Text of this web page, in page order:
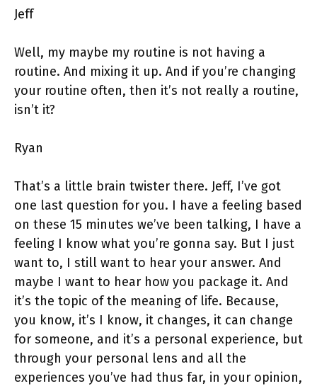
Jeff
Well, my maybe my routine is not having a
routine. And mixing it up. And if you’re changing
your routine often, then it’s not really a routine,
isn’t it?
Ryan
That’s a little brain twister there. Jeff, I’ve got
one last question for you. I have a feeling based
on these 15 minutes we’ve been talking, I have a
feeling I know what you’re gonna say. But I just
want to, I still want to hear your answer. And
maybe I want to hear how you package it. And
it’s the topic of the meaning of life. Because,
you know, it’s I know, it changes, it can change
for someone, and it’s a personal experience, but
through your personal lens and all the
experiences you’ve had thus far, in your opinion,